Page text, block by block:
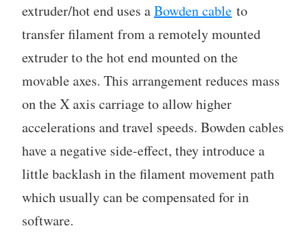
extruder/hot end uses aBowden cable to
transfer filament from a remotely mounted
extruder to the hot end mounted on the
movable axes. This arrangement reduces mass
on the X axis carriage to allow higher
accelerations and travel speeds. Bowden cables
have a negative side-effect, they introduce a
little backlash in the filament movement path
which usually can be compensated for in
software.